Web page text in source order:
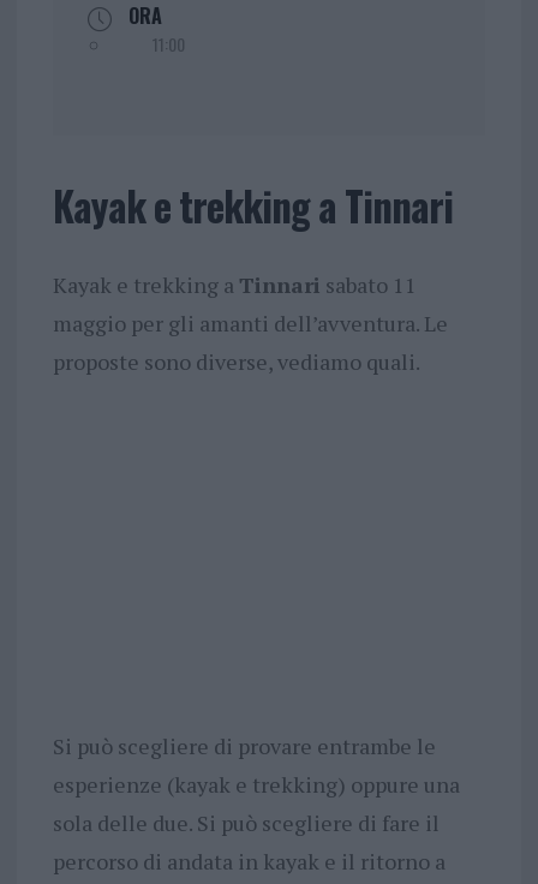
ORA
11:00
Kayak e trekking a Tinnari
Kayak e trekking a Tinnari sabato 11
maggio per gli amanti dell’avventura. Le
proposte sono diverse, vediamo quali.
Si può scegliere di provare entrambe le
esperienze (kayak e trekking) oppure una
sola delle due. Si può scegliere di fare il
percorso di andata in kayak e il ritorno a